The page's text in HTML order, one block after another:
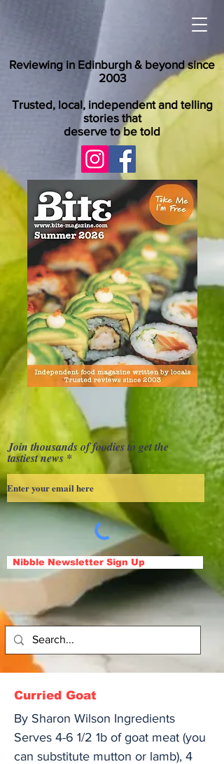
Reviewing in Edinburgh & beyond since
2003
Trusted, local, independent and telling
stories that
deserve to be told
Join thousands of foodies to get the
tastiest news
Nibble Newsletter Sign Up
Curried Goat
By Sharon Wilson Ingredients
Serves 4-6 1/2 1b of goat meat (you
can substitute mutton or lamb), 4